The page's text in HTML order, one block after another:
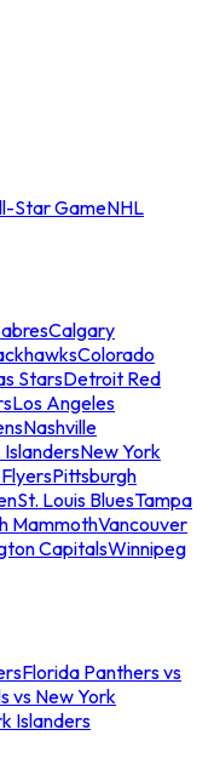
Star GameNHL
Calgary
Colorado
StarsDetroit Red
Los Angeles
Nashville
IslandersNew York
Pittsburgh
St. Louis BluesTampa
MammothVancouver
CapitalsWinnipeg
Florida Panthers vs
vs New York
Islanders